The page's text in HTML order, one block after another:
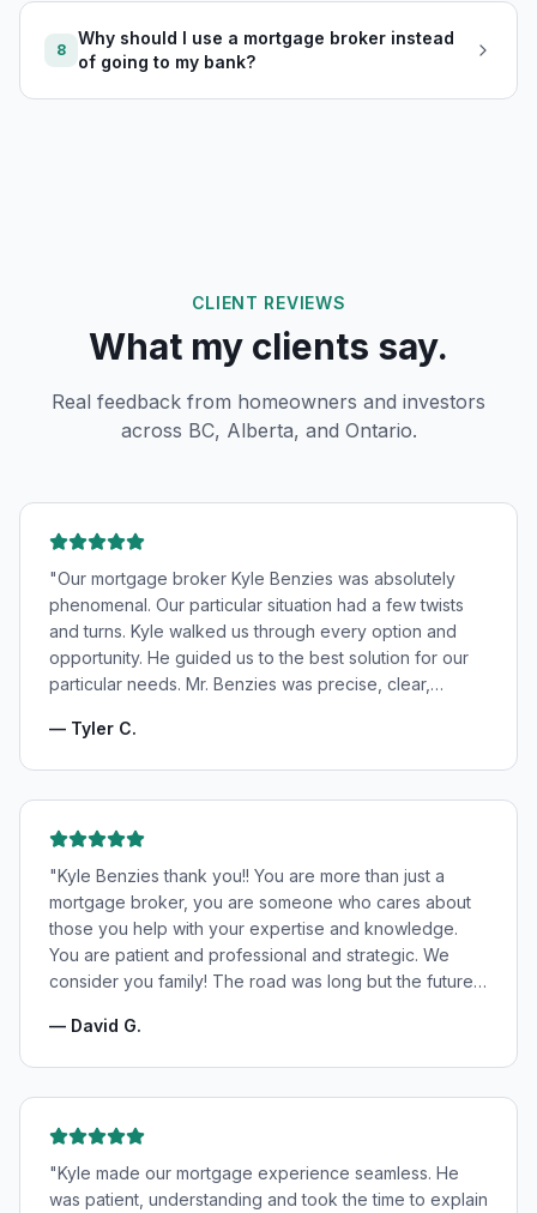
8
Why should I use a mortgage broker instead
of going to my bank?
CLIENT REVIEWS
What my clients say.
Real feedback from homeowners and investors
across BC, Alberta, and Ontario.
"Our mortgage broker Kyle Benzies was absolutely
phenomenal. Our particular situation had a few twists
and turns. Kyle walked us through every option and
opportunity. He guided us to the best solution for our
particular needs. Mr. Benzies was precise, clear,
very best rates for us as well as making us feel very
— Tyler C.
"Kyle Benzies thank you!! You are more than just a
mortgage broker, you are someone who cares about
those you help with your expertise and knowledge.
You are patient and professional and strategic. We
consider you family! The road was long but the future
— David G.
"Kyle made our mortgage experience seamless. He
was patient, understanding and took the time to explain